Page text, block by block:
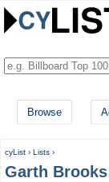
Browse
cyList › Lists ›
Garth